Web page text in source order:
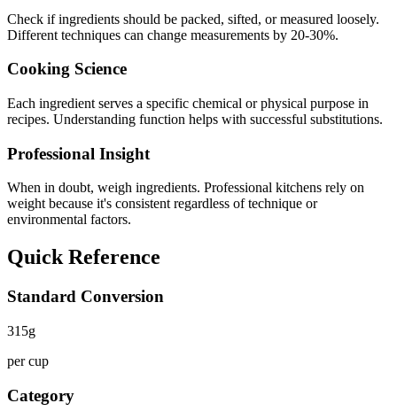
Check if ingredients should be packed, sifted, or measured loosely.
Different techniques can change measurements by 20-30%.
Cooking Science
Each ingredient serves a specific chemical or physical purpose in
recipes. Understanding function helps with successful substitutions.
Professional Insight
When in doubt, weigh ingredients. Professional kitchens rely on
weight because it's consistent regardless of technique or
environmental factors.
Quick Reference
Standard Conversion
315g
per cup
Category